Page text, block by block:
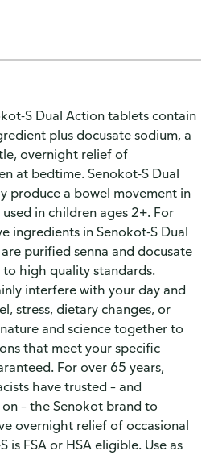
S Dual Action tablets contain
plus docusate sodium, a
overnight relief of
at bedtime. Senokot-S Dual
produce a bowel movement in
in children ages 2+. For
ingredients in Senokot-S Dual
purified senna and docusate
high quality standards.
interfere with your day and
stress, dietary changes, or
and science together to
that meet your specific
For over 65 years,
have trusted – and
– the Senokot brand to
overnight relief of occasional
is FSA or HSA eligible. Use as